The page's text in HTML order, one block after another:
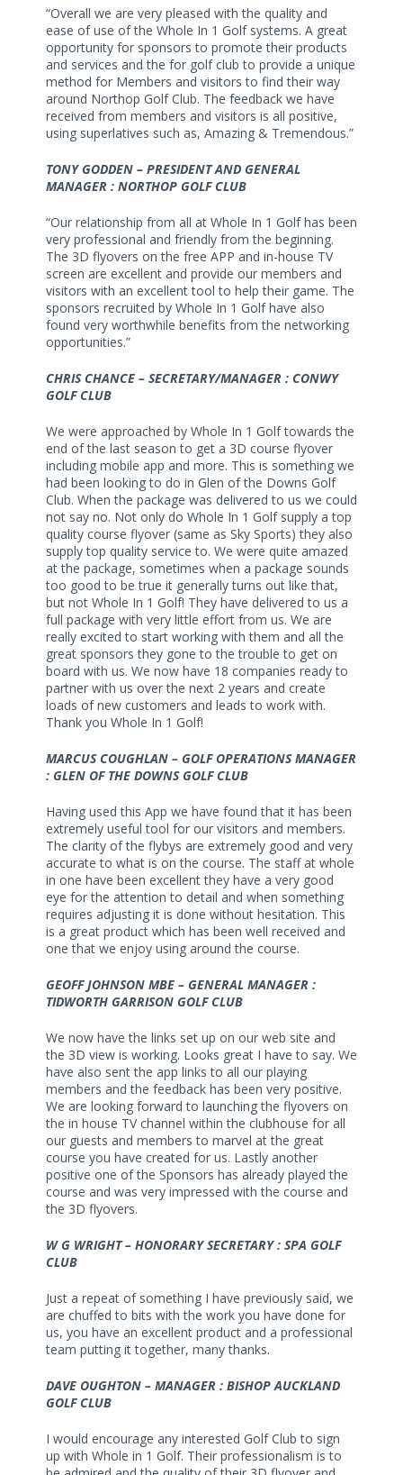
“Overall we are very pleased with the quality and
ease of use of the Whole In 1 Golf systems. A great
opportunity for sponsors to promote their products
and services and the for golf club to provide a unique
method for Members and visitors to find their way
around Northop Golf Club. The feedback we have
received from members and visitors is all positive,
using superlatives such as, Amazing & Tremendous.”
TONY GODDEN – PRESIDENT AND GENERAL
MANAGER : NORTHOP GOLF CLUB
“Our relationship from all at Whole In 1 Golf has been
very professional and friendly from the beginning.
The 3D flyovers on the free APP and in-house TV
screen are excellent and provide our members and
visitors with an excellent tool to help their game. The
sponsors recruited by Whole In 1 Golf have also
found very worthwhile benefits from the networking
opportunities.”
CHRIS CHANCE – SECRETARY/MANAGER : CONWY
GOLF CLUB
We were approached by Whole In 1 Golf towards the
end of the last season to get a 3D course flyover
including mobile app and more. This is something we
had been looking to do in Glen of the Downs Golf
Club. When the package was delivered to us we could
not say no. Not only do Whole In 1 Golf supply a top
quality course flyover (same as Sky Sports) they also
supply top quality service to. We were quite amazed
at the package, sometimes when a package sounds
too good to be true it generally turns out like that,
but not Whole In 1 Golf! They have delivered to us a
full package with very little effort from us. We are
really excited to start working with them and all the
great sponsors they gone to the trouble to get on
board with us. We now have 18 companies ready to
partner with us over the next 2 years and create
loads of new customers and leads to work with.
Thank you Whole In 1 Golf!
MARCUS COUGHLAN – GOLF OPERATIONS MANAGER
: GLEN OF THE DOWNS GOLF CLUB
Having used this App we have found that it has been
extremely useful tool for our visitors and members.
The clarity of the flybys are extremely good and very
accurate to what is on the course. The staff at whole
in one have been excellent they have a very good
eye for the attention to detail and when something
requires adjusting it is done without hesitation. This
is a great product which has been well received and
one that we enjoy using around the course.
GEOFF JOHNSON MBE – GENERAL MANAGER :
TIDWORTH GARRISON GOLF CLUB
We now have the links set up on our web site and
the 3D view is working. Looks great I have to say. We
have also sent the app links to all our playing
members and the feedback has been very positive.
We are looking forward to launching the flyovers on
the in house TV channel within the clubhouse for all
our guests and members to marvel at the great
course you have created for us. Lastly another
positive one of the Sponsors has already played the
course and was very impressed with the course and
the 3D flyovers.
W G WRIGHT – HONORARY SECRETARY : SPA GOLF
CLUB
Just a repeat of something I have previously said, we
are chuffed to bits with the work you have done for
us, you have an excellent product and a professional
team putting it together, many thanks.
DAVE OUGHTON – MANAGER : BISHOP AUCKLAND
GOLF CLUB
I would encourage any interested Golf Club to sign
up with Whole in 1 Golf. Their professionalism is to